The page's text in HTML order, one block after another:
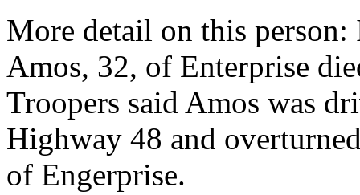
More detail on this
Amos, 32, of Enterprise
Troopers said Amos was
Highway 48 and
of Engerprise.